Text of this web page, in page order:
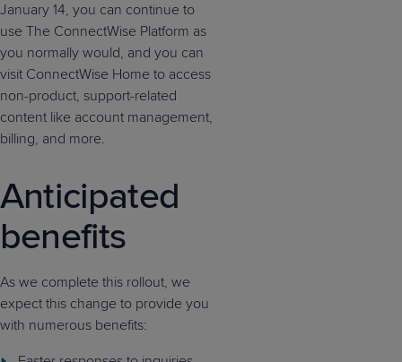
January 14, you can continue to
use The ConnectWise Platform as
you normally would, and you can
visit ConnectWise Home to access
non-product, support-related
content like account management,
billing, and more.
Anticipated
benefits
As we complete this rollout, we
expect this change to provide you
with numerous benefits: